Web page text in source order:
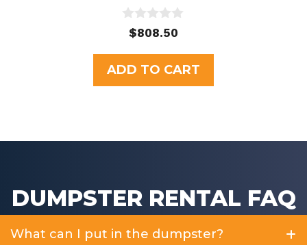
u
t
o
f
$808.50
ADD TO CART
DUMPSTER RENTAL FAQ
What can I put in the dumpster?